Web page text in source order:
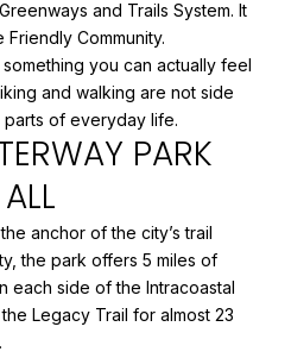
and Trails System. It
Community.
you can actually feel
and walking are not side
of everyday life.
PARK
anchor of the city’s trail
the park offers 5 miles of
each side of the Intracoastal
Legacy Trail for almost 23